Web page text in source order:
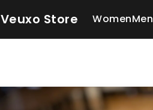
Veuxo Store WomenMen